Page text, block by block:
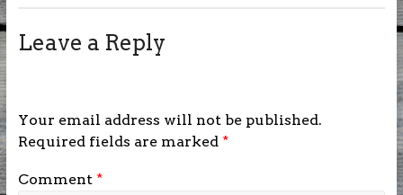
Leave a Reply
Your email address will not be published.
Required fields are marked *
Comment *